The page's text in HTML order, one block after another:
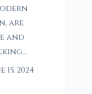
are
and
15, 2024